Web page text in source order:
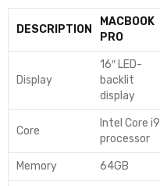
DESCRIPTION
MACBOOK
PRO
Display
16″ LED-
backlit
display
Core
Intel Core i9
processor
Memory 64GB